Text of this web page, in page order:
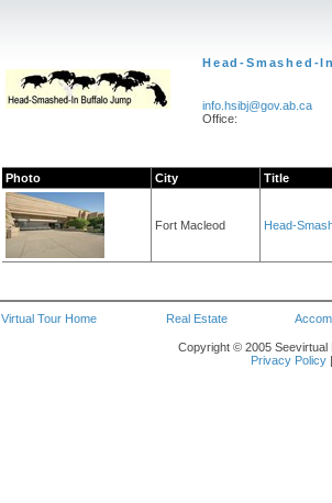
Head-Smashed-
info.hsibj@gov.ab.ca
Office:
Photo City Title
Fort Macleod Head-
Virtual Tour Home Real Estate
Copyright © 2005 Seevirtual
Privacy Policy